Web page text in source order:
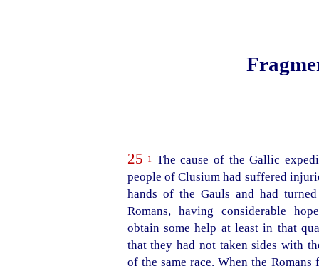
25 1 The cause of the Gallic
people of Clusium had suffered
hands of the Gauls and had
Romans, having considerable
obtain some help at least in that
that they had not taken sides with
of the same race. When the